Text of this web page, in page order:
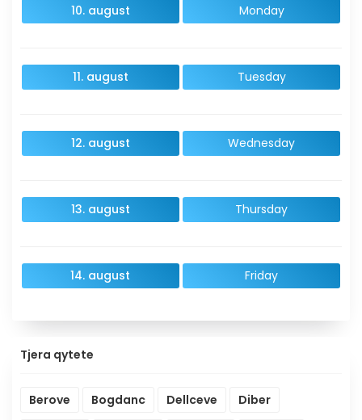
10. august Monday
11. august Tuesday
12. august Wednesday
13. august Thursday
14. august Friday
Tjera qytete
Berove Bogdanc Dellceve Diber